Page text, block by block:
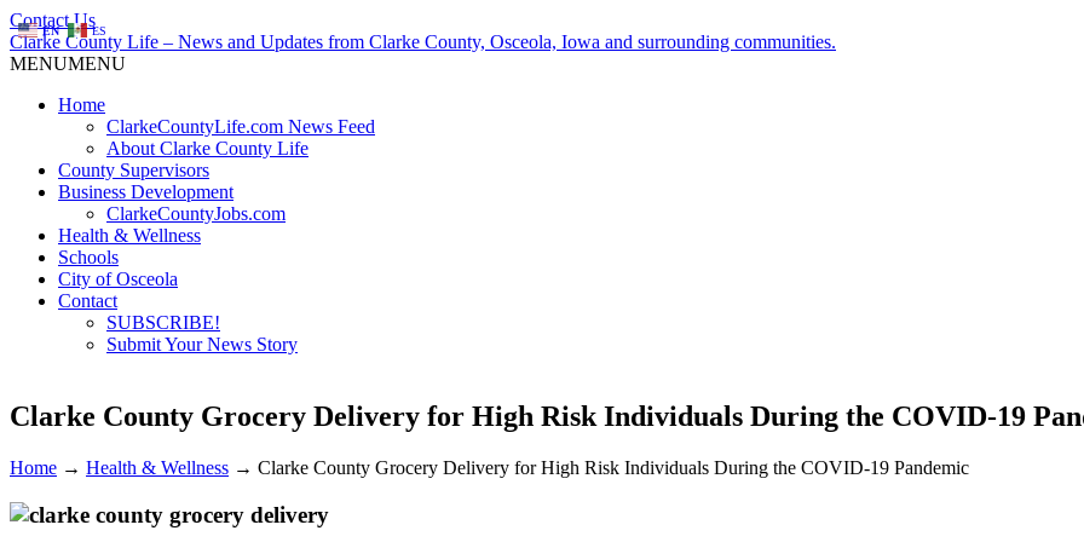
Contact Us
Clarke County Life – News and Updates from Clarke County, Osceola, Iowa and surrounding communities.
MENUMENU
Home
ClarkeCountyLife.com News Feed
About Clarke County Life
County Supervisors
Business Development
ClarkeCountyJobs.com
Health & Wellness
Schools
City of Osceola
Contact
SUBSCRIBE!
Submit Your News Story
Clarke County Grocery Delivery for High Risk Individuals During the COVID-19
Home → Health & Wellness → Clarke County Grocery Delivery for High Risk Individuals During the COVID-19 Pandemic
EN ES